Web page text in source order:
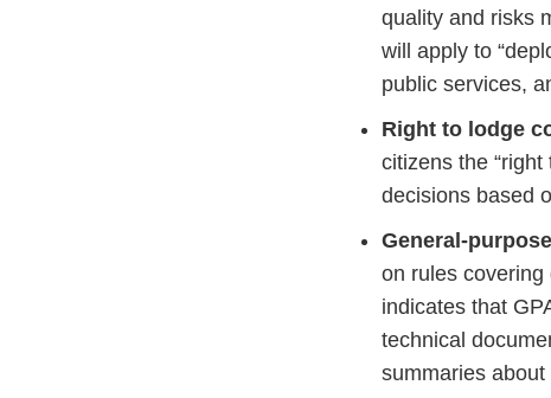
quality and risks
will apply to
public services,
Right to lodge
citizens the
decisions based
General-
on rules covering
indicates that
technical
summaries about